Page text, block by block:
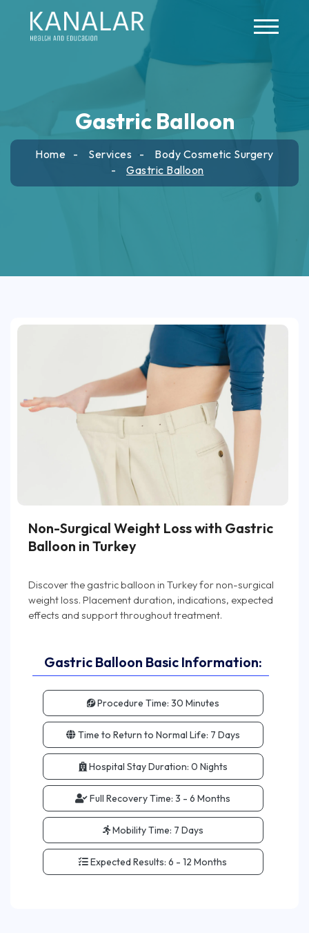
Gastric Balloon
Home Services
Body Cosmetic Surgery
Gastric Balloon
Non-Surgical Weight Loss with Gastric
Balloon in Turkey
Discover the gastric balloon in Turkey for non-surgical
weight loss. Placement duration, indications, expected
Gastric Balloon Basic Information:
Procedure Time: 30 Minutes
Time to Return to Normal Life: 7 Days
Hospital Stay Duration: 0 Nights
Full Recovery Time: 3 - 6 Months
Mobility Time: 7 Days
Expected Results: 6 - 12 Months